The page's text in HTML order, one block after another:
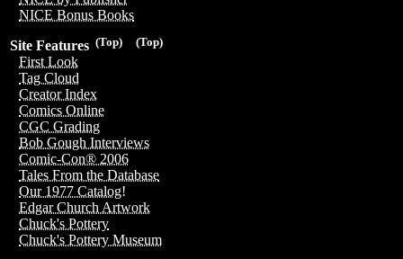
NICE Bonus Books
(Top)
(Top)
Site Features
First Look
Tag Cloud
Creator Index
Comics Online
CGC Grading
Bob Gough Interviews
Comic-Con® 2006
Tales From the Database
Our 1977 Catalog!
Edgar Church Artwork
Chuck's Pottery
Chuck's Pottery Museum